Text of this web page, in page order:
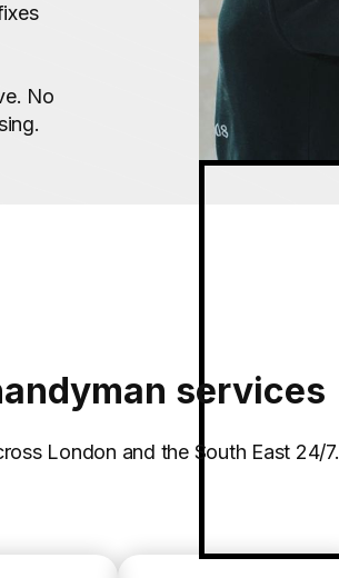
No
services
London and the South East 24/7.